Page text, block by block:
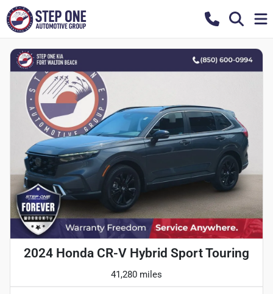
2024 Honda CR-V Hybrid Sport Touring
41,280 miles